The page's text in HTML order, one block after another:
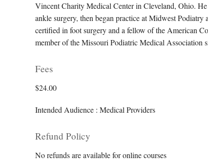
Vincent Charity Medical Center in Cleveland, Ohio.
ankle surgery, then began practice at Midwest
certified in foot surgery and a fellow of the American
member of the Missouri Podiatric Medical Association
Fees
$24.00
Intended Audience : Medical Providers
Refund Policy
No refunds are available for online courses